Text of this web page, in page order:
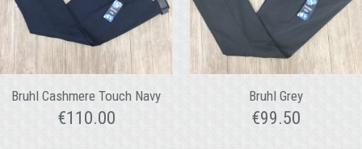
Bruhl Cashmere Touch Navy
€110.00
Bruhl Grey
€99.50